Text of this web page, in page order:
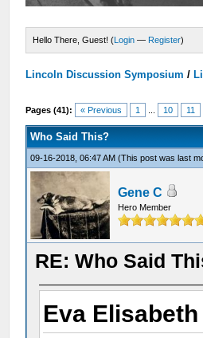
Hello There, Guest! (Login — Register)
Lincoln Discussion Symposium /
Pages (41): « Previous 1 10 11
Who Said This?
09-16-2018, 06:47 AM(This post was last
Gene C
Hero Member
RE: Who Said
Eva